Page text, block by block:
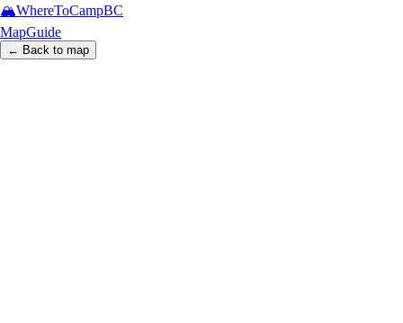
🏔️WhereToCampBC
MapGuide
← Back to map